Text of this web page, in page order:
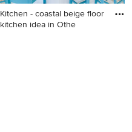
Kitchen - coastal beige floor
kitchen idea in Othe